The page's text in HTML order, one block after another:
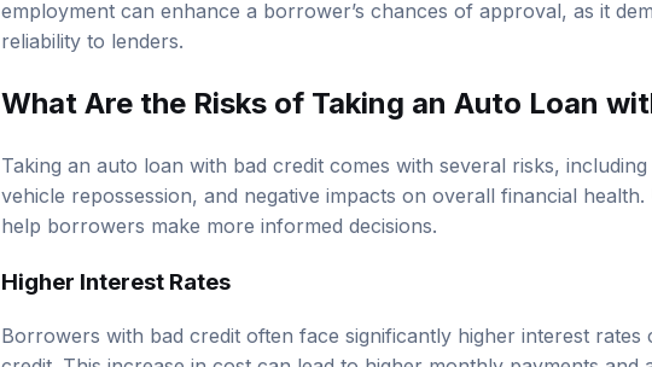
employment can enhance a borrower’s chances of approval, as it
reliability to lenders.
What Are the Risks of Taking an Auto Loan
Taking an auto loan with bad credit comes with several risks,
vehicle repossession, and negative impacts on overall financial
help borrowers make more informed decisions.
Higher Interest Rates
Borrowers with bad credit often face significantly higher interest rates